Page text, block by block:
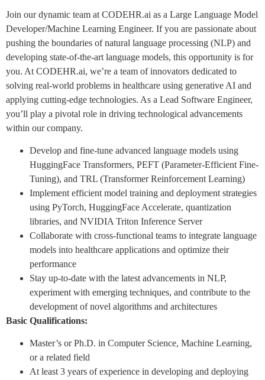
Join our dynamic team at CODEHR.ai as a Large Language Model
Developer/Machine Learning Engineer. If you are passionate about
pushing the boundaries of natural language processing (NLP) and
developing state-of-the-art language models, this opportunity is for
you. At CODEHR.ai, we’re a team of innovators dedicated to
solving real-world problems in healthcare using generative AI and
applying cutting-edge technologies. As a Lead Software Engineer,
you’ll play a pivotal role in driving technological advancements
within our company.
Develop and fine-tune advanced language models using
HuggingFace Transformers, PEFT (Parameter-Efficient Fine-
Tuning), and TRL (Transformer Reinforcement Learning)
Implement efficient model training and deployment strategies
using PyTorch, HuggingFace Accelerate, quantization
libraries, and NVIDIA Triton Inference Server
Collaborate with cross-functional teams to integrate language
models into healthcare applications and optimize their
performance
Stay up-to-date with the latest advancements in NLP,
experiment with emerging techniques, and contribute to the
development of novel algorithms and architectures
Basic Qualifications:
Master’s or Ph.D. in Computer Science, Machine Learning,
or a related field
At least 3 years of experience in developing and deploying